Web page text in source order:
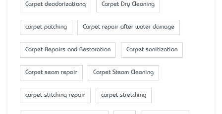
Carpet deodorizationq Carpet Dry Cleaning
carpet patching Carpet repair after water damage
Carpet Repairs and Restoration Carpet sanitization
Carpet seam repair Carpet Steam Cleaning
carpet stitching repair carpet stretching